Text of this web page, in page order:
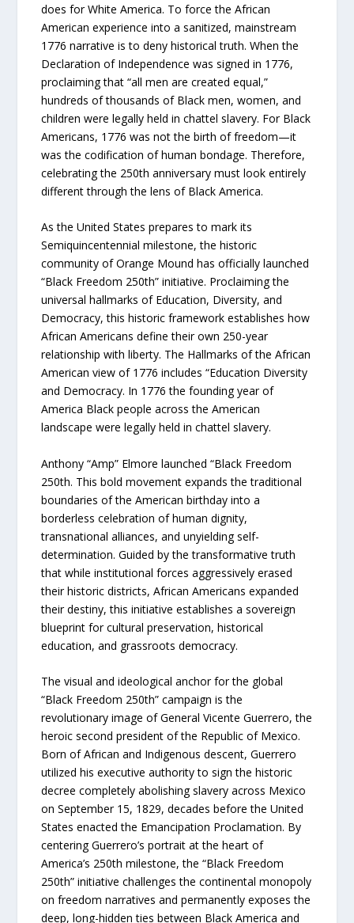
does for White America. To force the African
American experience into a sanitized, mainstream
1776 narrative is to deny historical truth. When the
Declaration of Independence was signed in 1776,
proclaiming that “all men are created equal,”
hundreds of thousands of Black men, women, and
children were legally held in chattel slavery. For Black
Americans, 1776 was not the birth of freedom—it
was the codification of human bondage. Therefore,
celebrating the 250th anniversary must look entirely
different through the lens of Black America.
As the United States prepares to mark its
Semiquincentennial milestone, the historic
community of Orange Mound has officially launched
“Black Freedom 250th” initiative. Proclaiming the
universal hallmarks of Education, Diversity, and
Democracy, this historic framework establishes how
African Americans define their own 250-year
relationship with liberty. The Hallmarks of the African
American view of 1776 includes “Education Diversity
and Democracy. In 1776 the founding year of
America Black people across the American
landscape were legally held in chattel slavery.
Anthony “Amp” Elmore launched “Black Freedom
250th. This bold movement expands the traditional
boundaries of the American birthday into a
borderless celebration of human dignity,
transnational alliances, and unyielding self-
determination. Guided by the transformative truth
that while institutional forces aggressively erased
their historic districts, African Americans expanded
their destiny, this initiative establishes a sovereign
blueprint for cultural preservation, historical
education, and grassroots democracy.
The visual and ideological anchor for the global
“Black Freedom 250th” campaign is the
revolutionary image of General Vicente Guerrero, the
heroic second president of the Republic of Mexico.
Born of African and Indigenous descent, Guerrero
utilized his executive authority to sign the historic
decree completely abolishing slavery across Mexico
on September 15, 1829, decades before the United
States enacted the Emancipation Proclamation. By
centering Guerrero’s portrait at the heart of
America’s 250th milestone, the “Black Freedom
250th” initiative challenges the continental monopoly
on freedom narratives and permanently exposes the
deep, long-hidden ties between Black America and